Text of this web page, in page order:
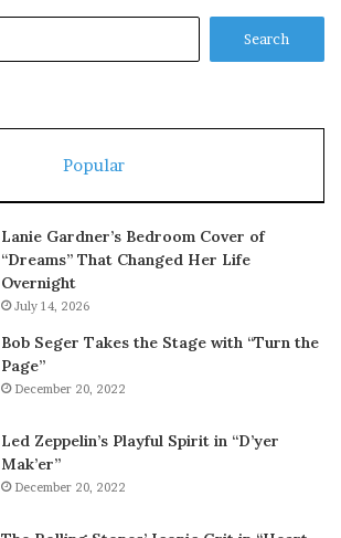
Popular
Lanie Gardner’s Bedroom Cover of
“Dreams” That Changed Her Life
Overnight
July 14, 2026
Bob Seger Takes the Stage with “Turn the
Page”
December 20, 2022
Led Zeppelin’s Playful Spirit in “D’yer
Mak’er”
December 20, 2022